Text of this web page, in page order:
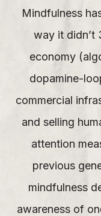
Mindfulness
way it didn’t
economy
dopamine-
commercial
and selling
attention
previous
mindfulness
awareness of